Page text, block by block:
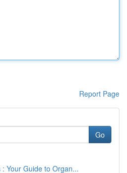
Report Page
Go
Your Guide to Organ...